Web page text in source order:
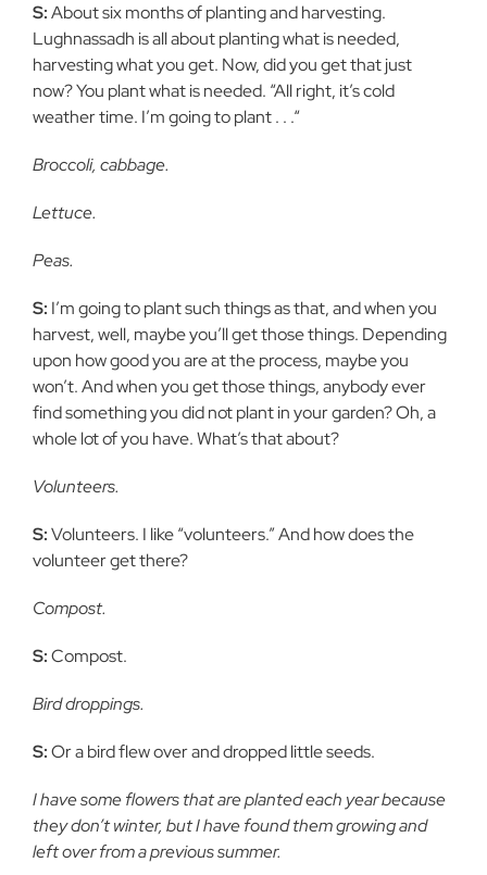
S:About six months of planting and harvesting.
Lughnassadh is all about planting what is needed,
harvesting what you get. Now, did you get that just
now? You plant what is needed. “All right, it’s cold
weather time. I’m going to plant . . .“
Broccoli, cabbage.
Lettuce.
Peas.
S: I’m going to plant such things as that, and when you
harvest, well, maybe you’ll get those things. Depending
upon how good you are at the process, maybe you
won’t. And when you get those things, anybody ever
find something you did not plant in your garden? Oh, a
whole lot of you have. What’s that about?
Volunteers.
S:Volunteers. I like “volunteers.” And how does the
volunteer get there?
Compost.
S:Compost.
Bird droppings.
S:Or a bird flew over and dropped little seeds.
I have some flowers that are planted each year because
they don’t winter, but I have found them growing and
left over from a previous summer.